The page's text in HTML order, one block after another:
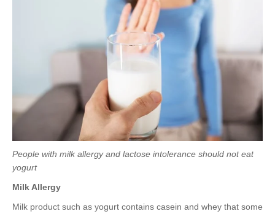
People with milk allergy and lactose intolerance should not eat
yogurt
Milk Allergy
Milk product such as yogurt contains casein and whey that some